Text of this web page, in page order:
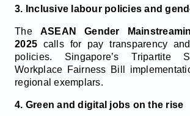
3. Inclusive labour policies and
The ASEAN Gender
2025 calls for pay transparency
policies. Singapore’s Tripartite
Workplace Fairness Bill
regional exemplars.
4. Green and digital jobs on the rise